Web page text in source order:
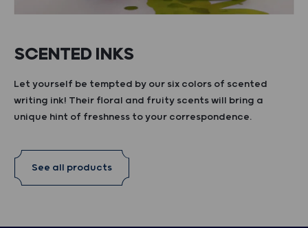
SCENTED INKS
Let yourself be tempted by our six colors of scented
writing ink! Their floral and fruity scents will bring a
unique hint of freshness to your correspondence.
See all products